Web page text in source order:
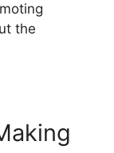
the